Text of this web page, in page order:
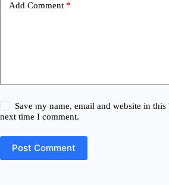
Add Comment *
Save my name, email and website in
next time I comment.
Post Comment